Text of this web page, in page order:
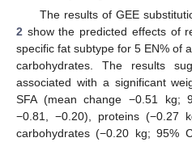
The results of GEE
2 show the predicted effects of
specific fat subtype for 5 EN% of
carbohydrates. The results
associated with a significant
SFA (mean change −0.51 kg;
−0.81, −0.20), proteins (−0.27
carbohydrates (−0.20 kg; 95%